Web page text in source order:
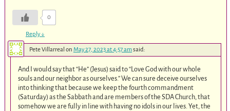
0
Reply↓
Pete Villarreal on May 27, 2023 at 4:57 amsaid:
And I would say that “He” (Jesus) said to “Love God with our whole
souls and our neighbor as ourselves.” We can sure deceive ourselves
into thinking that because we keep the fourth commandment
(Saturday) as the Sabbath and are members of the SDA Church, that
somehow we are fully in line with having no idols in our lives. Yet, the